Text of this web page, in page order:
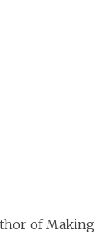
of Making